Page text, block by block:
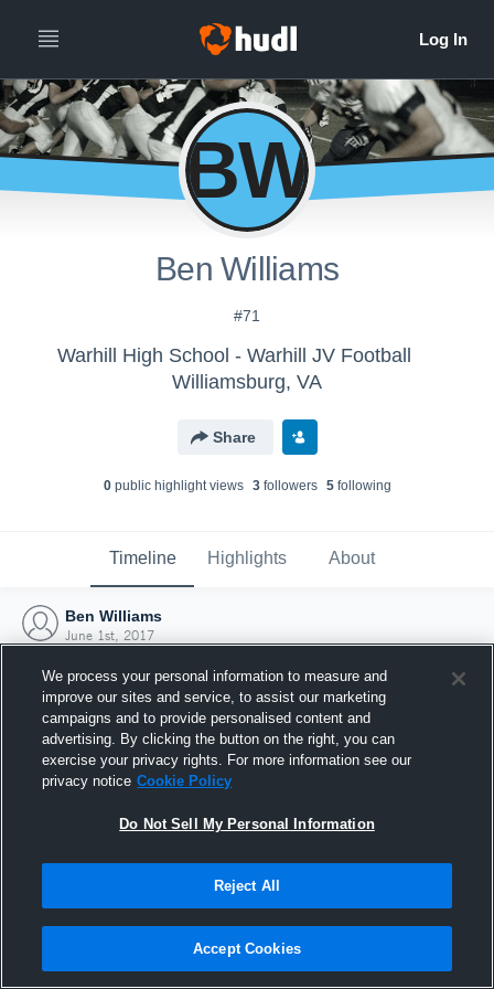
BW
Ben Williams
#71
Warhill High School - Warhill JV Football
Williamsburg, VA
Share
0public highlight views 3followers 5following
Timeline Highlights About
Ben Williams
June 1st, 2017
Joined Hudl
1 June 2017
We process your personal information to measure and
improve our sites and service, to assist our marketing
campaigns and to provide personalised content and
advertising. By clicking the button on the right, you can
exercise your privacy rights. For more information see our
privacy notice Cookie Policy
Do Not Sell My Personal Information
Reject All
Accept Cookies